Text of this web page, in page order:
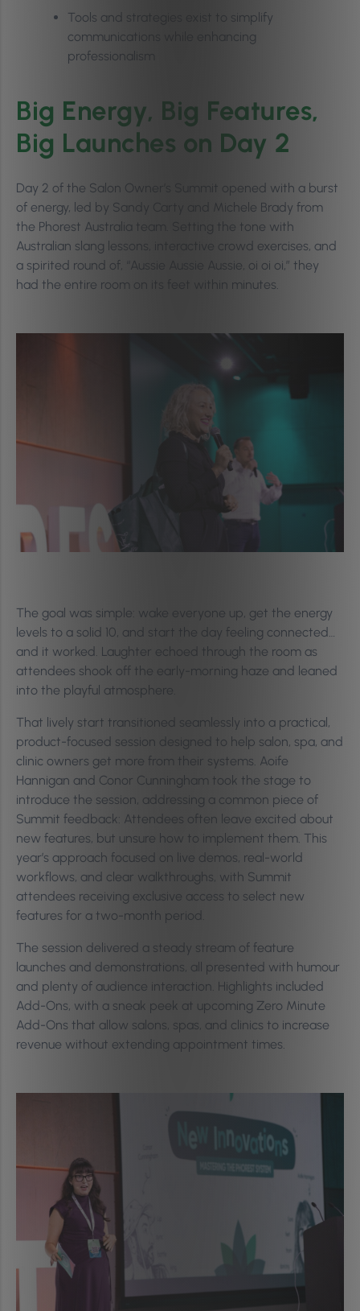
Tools and strategies exist to simplify
communications while enhancing
professionalism
Big Energy, Big Features,
Big Launches on Day 2
Day 2 of the Salon Owner’s Summit opened with a burst
of energy, led by Sandy Carty and Michele Brady from
the Phorest Australia team. Setting the tone with
Australian slang lessons, interactive crowd exercises, and
a spirited round of, “Aussie Aussie Aussie, oi oi oi,” they
had the entire room on its feet within minutes.
The goal was simple: wake everyone up, get the energy
levels to a solid 10, and start the day feeling connected…
and it worked. Laughter echoed through the room as
attendees shook off the early-morning haze and leaned
into the playful atmosphere.
That lively start transitioned seamlessly into a practical,
product-focused session designed to help salon, spa, and
clinic owners get more from their systems. Aoife
Hannigan and Conor Cunningham took the stage to
introduce the session, addressing a common piece of
Summit feedback: Attendees often leave excited about
new features, but unsure how to implement them. This
year’s approach focused on live demos, real-world
workflows, and clear walkthroughs, with Summit
attendees receiving exclusive access to select new
features for a two-month period.
The session delivered a steady stream of feature
launches and demonstrations, all presented with humour
and plenty of audience interaction. Highlights included
Add-Ons, with a sneak peek at upcoming Zero Minute
Add-Ons that allow salons, spas, and clinics to increase
revenue without extending appointment times.